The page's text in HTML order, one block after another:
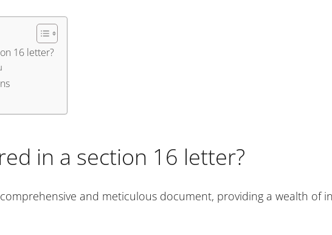
16 letter?
in a section 16 letter?
and meticulous document, providing a wealth of